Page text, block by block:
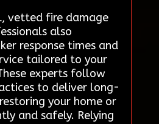
vetted fire damage
also
response times and
tailored to your
experts follow
to deliver long-
your home or
and safely. Relying